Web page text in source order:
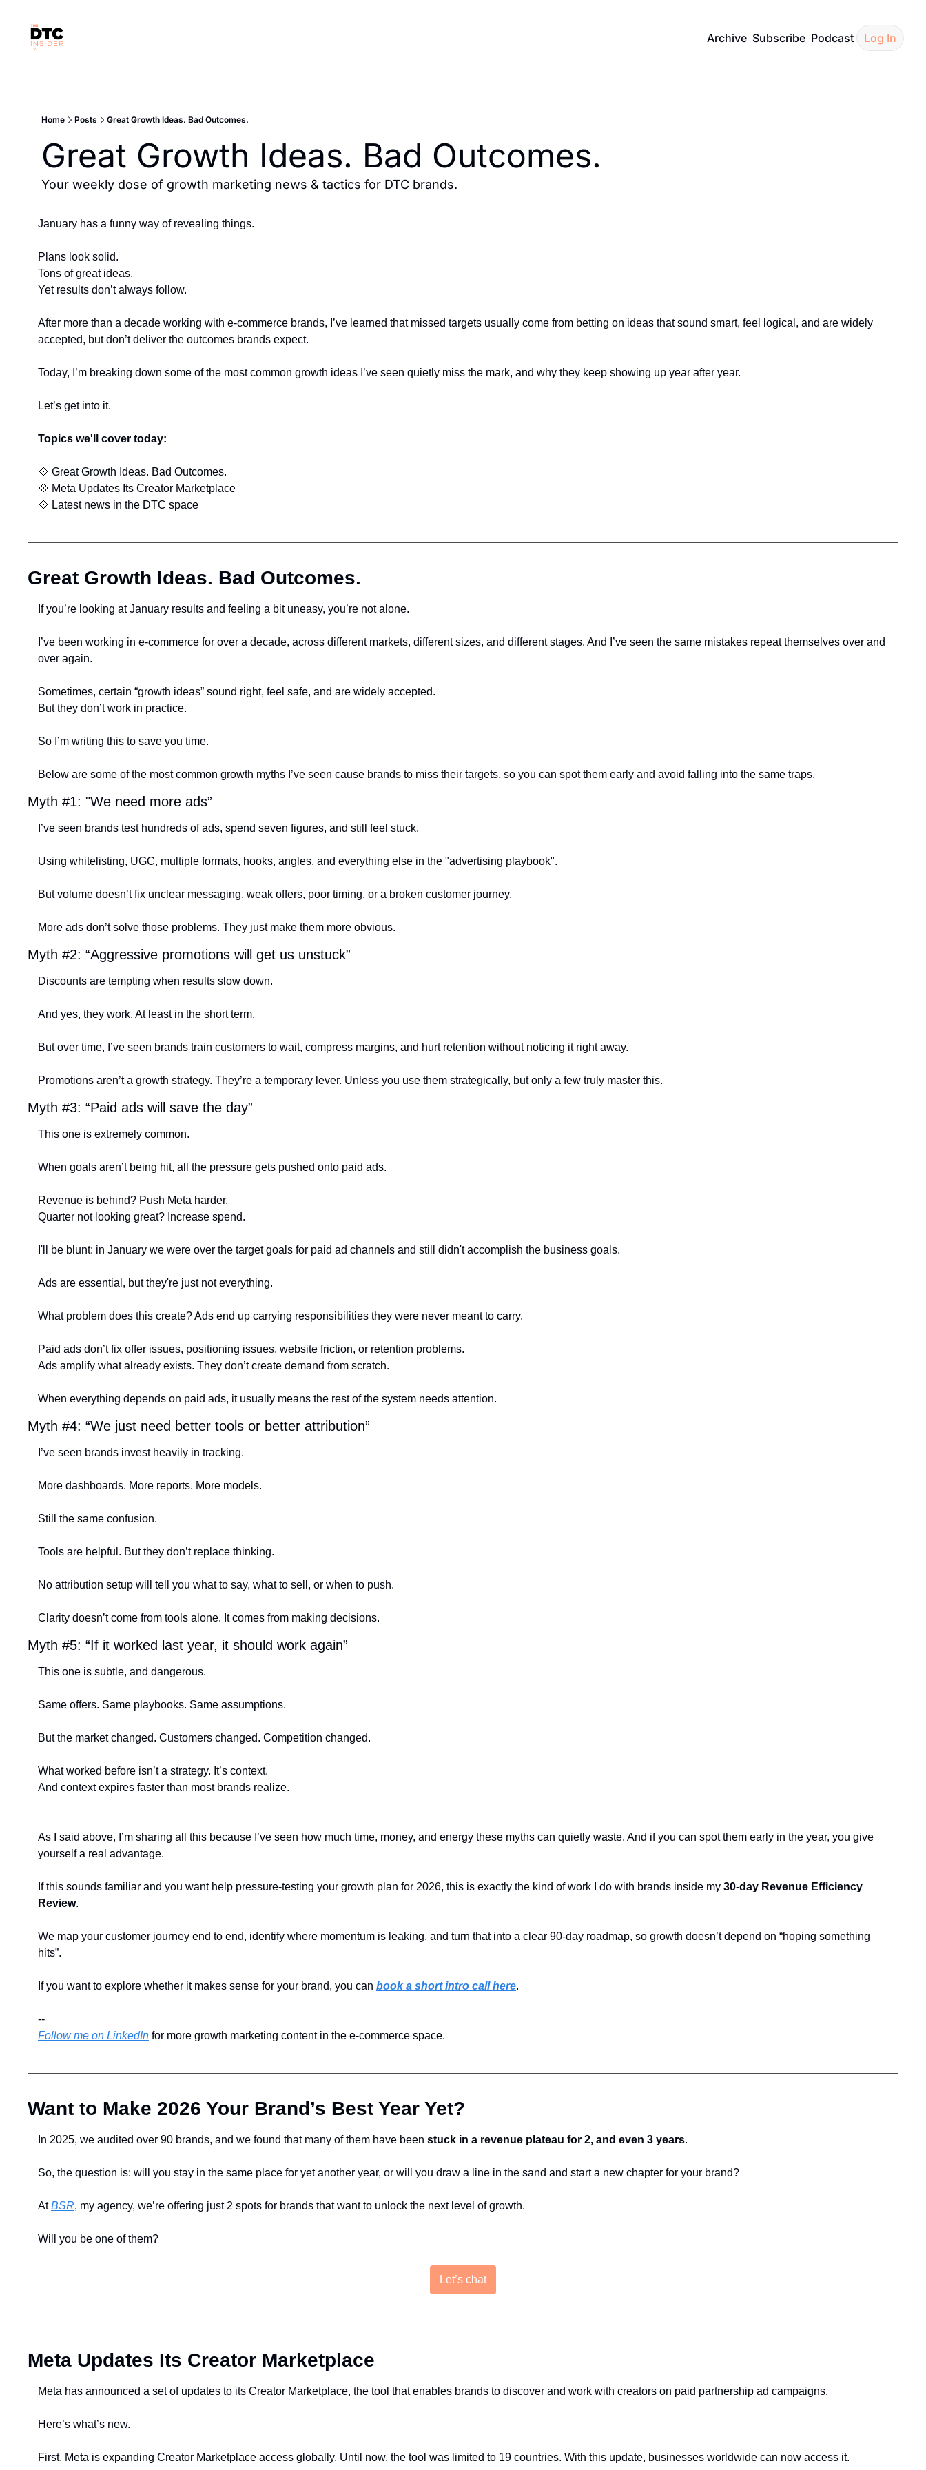
Archive Subscribe Podcast Log In
Home Posts Great Growth Ideas. Bad Outcomes.
Great Growth Ideas. Bad Outcomes.
Your weekly dose of growth marketing news & tactics for DTC brands.
January has a funny way of revealing things.
Plans look solid.
Tons of great ideas.
Yet results don’t always follow.
After more than a decade working with e-commerce brands, I’ve learned that missed targets usually come from betting on ideas that sound smart, feel logical, and are widely
accepted, but don’t deliver the outcomes brands expect.
Today, I’m breaking down some of the most common growth ideas I’ve seen quietly miss the mark, and why they keep showing up year after year.
Let’s get into it.
Topics we'll cover today:
💠 Great Growth Ideas. Bad Outcomes.
💠 Meta Updates Its Creator Marketplace
💠 Latest news in the DTC space
Great Growth Ideas. Bad Outcomes.
If you’re looking at January results and feeling a bit uneasy, you’re not alone.
I’ve been working in e-commerce for over a decade, across different markets, different sizes, and different stages. And I’ve seen the same mistakes repeat themselves over and
over again.
Sometimes, certain “growth ideas” sound right, feel safe, and are widely accepted.
But they don’t work in practice.
So I’m writing this to save you time.
Below are some of the most common growth myths I’ve seen cause brands to miss their targets, so you can spot them early and avoid falling into the same traps.
Myth #1: "We need more ads”
I’ve seen brands test hundreds of ads, spend seven figures, and still feel stuck.
Using whitelisting, UGC, multiple formats, hooks, angles, and everything else in the "advertising playbook".
But volume doesn’t fix unclear messaging, weak offers, poor timing, or a broken customer journey.
More ads don’t solve those problems. They just make them more obvious.
Myth #2: “Aggressive promotions will get us unstuck”
Discounts are tempting when results slow down.
And yes, they work. At least in the short term.
But over time, I’ve seen brands train customers to wait, compress margins, and hurt retention without noticing it right away.
Promotions aren’t a growth strategy. They’re a temporary lever. Unless you use them strategically, but only a few truly master this.
Myth #3: “Paid ads will save the day”
This one is extremely common.
When goals aren’t being hit, all the pressure gets pushed onto paid ads.
Revenue is behind? Push Meta harder.
Quarter not looking great? Increase spend.
I'll be blunt: in January we were over the target goals for paid ad channels and still didn't accomplish the business goals.
Ads are essential, but they're just not everything.
What problem does this create? Ads end up carrying responsibilities they were never meant to carry.
Paid ads don’t fix offer issues, positioning issues, website friction, or retention problems.
Ads amplify what already exists. They don’t create demand from scratch.
When everything depends on paid ads, it usually means the rest of the system needs attention.
Myth #4: “We just need better tools or better attribution”
I’ve seen brands invest heavily in tracking.
More dashboards. More reports. More models.
Still the same confusion.
Tools are helpful. But they don’t replace thinking.
No attribution setup will tell you what to say, what to sell, or when to push.
Clarity doesn’t come from tools alone. It comes from making decisions.
Myth #5: “If it worked last year, it should work again”
This one is subtle, and dangerous.
Same offers. Same playbooks. Same assumptions.
But the market changed. Customers changed. Competition changed.
What worked before isn’t a strategy. It’s context.
And context expires faster than most brands realize.
As I said above, I’m sharing all this because I’ve seen how much time, money, and energy these myths can quietly waste. And if you can spot them early in the year, you give
yourself a real advantage.
If this sounds familiar and you want help pressure-testing your growth plan for 2026, this is exactly the kind of work I do with brands inside my 30-day Revenue Efficiency
Review.
We map your customer journey end to end, identify where momentum is leaking, and turn that into a clear 90-day roadmap, so growth doesn’t depend on “hoping something
hits”.
If you want to explore whether it makes sense for your brand, you can book a short intro call here.
--
Follow me on LinkedIn for more growth marketing content in the e-commerce space.
Want to Make 2026 Your Brand’s Best Year Yet?
In 2025, we audited over 90 brands, and we found that many of them have been stuck in a revenue plateau for 2, and even 3 years.
So, the question is: will you stay in the same place for yet another year, or will you draw a line in the sand and start a new chapter for your brand?
At BSR, my agency, we’re offering just 2 spots for brands that want to unlock the next level of growth.
Will you be one of them?
Let’s chat
Meta Updates Its Creator Marketplace
Meta has announced a set of updates to its Creator Marketplace, the tool that enables brands to discover and work with creators on paid partnership ad campaigns.
Here’s what’s new.
First, Meta is expanding Creator Marketplace access globally. Until now, the tool was limited to 19 countries. With this update, businesses worldwide can now access it.